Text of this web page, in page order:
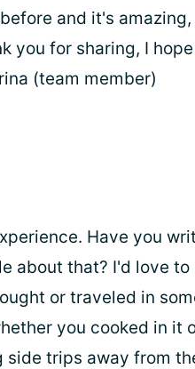
and it's
you for sharing, I
(team member)
Have you
about that? I'd love to
or traveled in
you cooked in it
side trips away from